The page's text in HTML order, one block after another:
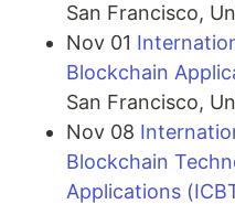
San Francisco,
Nov 01
Blockchain
San Francisco,
Nov 08
Blockchain
Applications